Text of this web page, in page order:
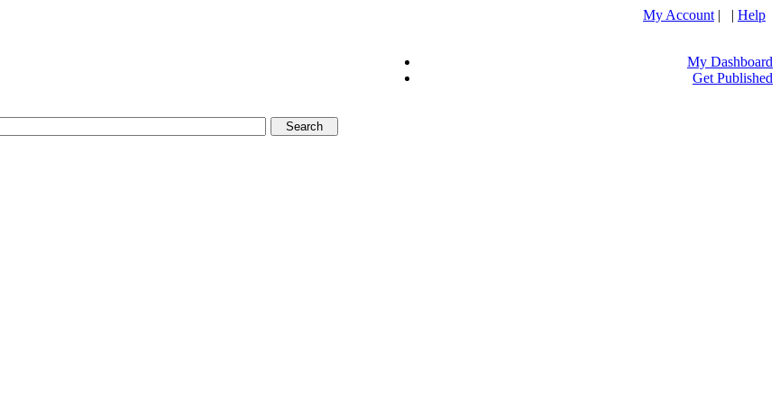
My Account | | Help
My Dashboard
Get Published